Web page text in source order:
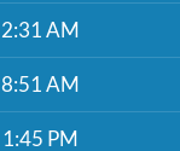
2:31 AM
8:51 AM
1:45 PM